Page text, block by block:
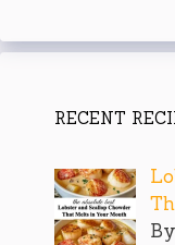
RECENT